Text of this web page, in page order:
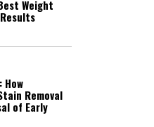
Weight
Removal
of Early